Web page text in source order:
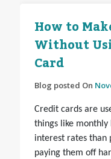
How to
Without
Card
Blog posted On
Credit cards are
things like
interest rates than
paying them off